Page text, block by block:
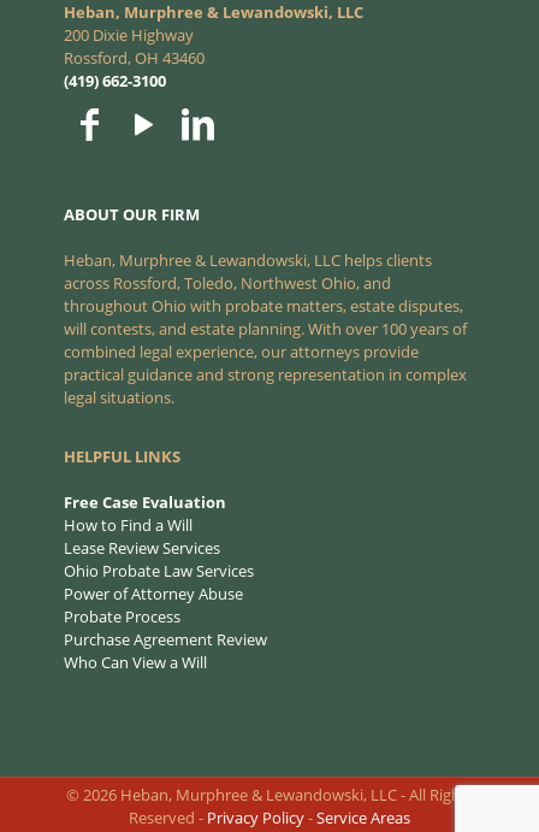
Heban, Murphree & Lewandowski, LLC
200 Dixie Highway
Rossford, OH 43460
(419) 662-3100
ABOUT OUR FIRM
Heban, Murphree & Lewandowski, LLC helps clients
across Rossford, Toledo, Northwest Ohio, and
throughout Ohio with probate matters, estate disputes,
will contests, and estate planning. With over 100 years of
combined legal experience, our attorneys provide
practical guidance and strong representation in complex
legal situations.
HELPFUL LINKS
Free Case Evaluation
How to Find a Will
Lease Review Services
Ohio Probate Law Services
Power of Attorney Abuse
Probate Process
Purchase Agreement Review
Who Can View a Will
© 2026Heban, Murphree & Lewandowski, LLC - All Rights
Reserved - Privacy Policy-Service Areas